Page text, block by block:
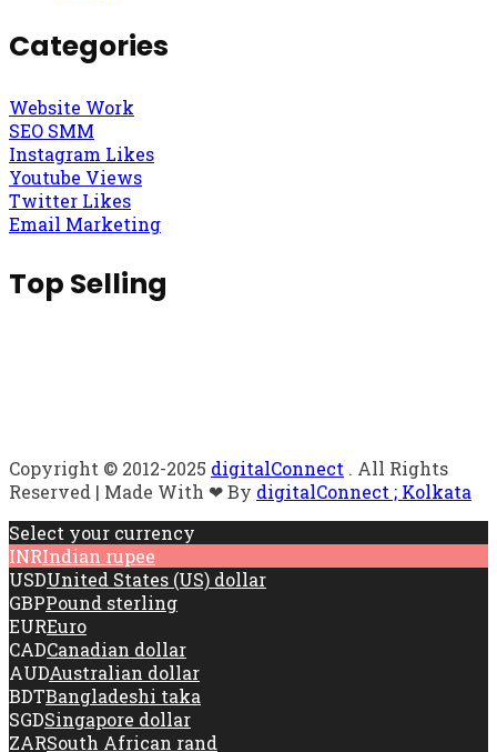
Categories
Website Work
SEO SMM
Instagram Likes
Youtube Views
Twitter Likes
Email Marketing
Top Selling
Copyright © 2012-2025 digitalConnect . All Rights
Reserved | Made With ❤ By digitalConnect ; Kolkata
Select your currency
INRIndian rupee
USDUnited States (US) dollar
GBPPound sterling
EUREuro
CADCanadian dollar
AUDAustralian dollar
BDTBangladeshi taka
SGDSingapore dollar
ZARSouth African rand